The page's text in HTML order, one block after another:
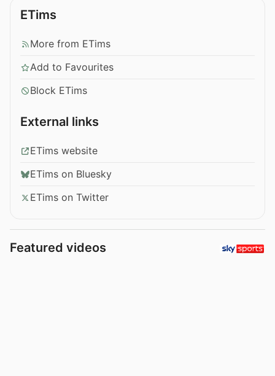
ETims
More from ETims
Add to Favourites
Block ETims
External links
ETims website
ETims on Bluesky
ETims on Twitter
Featured videos